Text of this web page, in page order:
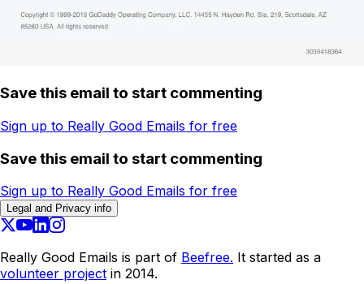
Save this email to start commenting
Sign up to Really Good Emails for free
Save this email to start commenting
Sign up to Really Good Emails for free
Legal and Privacy info
Really Good Emails is part of Beefree. It started as a
volunteer project in 2014.